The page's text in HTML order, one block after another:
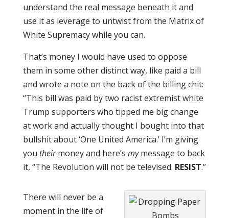
understand the real message beneath it and
use it as leverage to untwist from the Matrix of
White Supremacy while you can.
That’s money I would have used to oppose
them in some other distinct way, like paid a bill
and wrote a note on the back of the billing chit:
“This bill was paid by two racist extremist white
Trump supporters who tipped me big change
at work and actually thought I bought into that
bullshit about ‘One United America.’ I’m giving
you theirmoney and here’s mymessage to back
it, “The Revolution will not be televised. RESIST.”
There will never be a
moment in the life of